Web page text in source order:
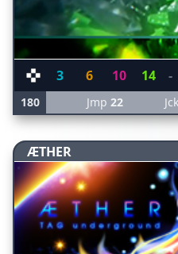
3 6 10 14 -
180 Jmp22 Jck
ÆTHER